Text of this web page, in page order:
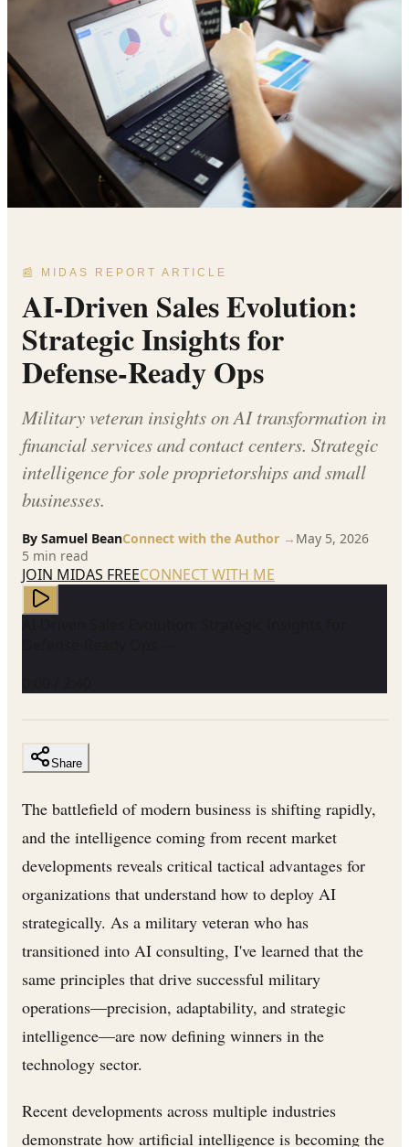
📰 MIDAS REPORT ARTICLE
AI-Driven Sales Evolution:
Strategic Insights for
Defense-Ready Ops
Military veteran insights on AI transformation in
financial services and contact centers. Strategic
intelligence for sole proprietorships and small
businesses.
By Samuel BeanConnect with the Author → May 5, 2026
5 min read
JOIN MIDAS FREECONNECT WITH ME
Share
The battlefield of modern business is shifting rapidly,
and the intelligence coming from recent market
developments reveals critical tactical advantages for
organizations that understand how to deploy AI
strategically. As a military veteran who has
transitioned into AI consulting, I've learned that the
same principles that drive successful military
operations—precision, adaptability, and strategic
intelligence—are now defining winners in the
technology sector.
Recent developments across multiple industries
demonstrate how artificial intelligence is becoming the